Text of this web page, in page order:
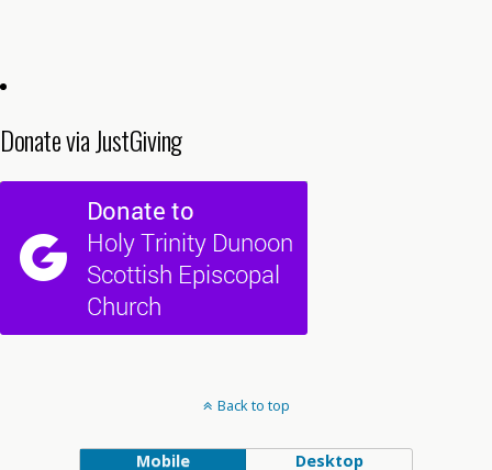
Donate via JustGiving
Back to top
Mobile Desktop